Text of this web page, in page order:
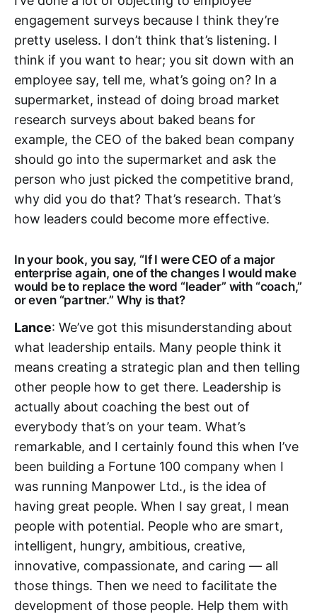
engagement surveys because I think they’re
pretty useless. I don’t think that’s listening. I
think if you want to hear; you sit down with an
employee say, tell me, what’s going on? In a
supermarket, instead of doing broad market
research surveys about baked beans for
example, the CEO of the baked bean company
should go into the supermarket and ask the
person who just picked the competitive brand,
why did you do that? That’s research. That’s
how leaders could become more effective.
In your book, you say, “If I were CEO of a major
enterprise again, one of the changes I would make
would be to replace the word “leader” with “coach,”
or even “partner.” Why is that?
Lance: We’ve got this misunderstanding about
what leadership entails. Many people think it
means creating a strategic plan and then telling
other people how to get there. Leadership is
actually about coaching the best out of
everybody that’s on your team. What’s
remarkable, and I certainly found this when I’ve
been building a Fortune 100 company when I
was running Manpower Ltd., is the idea of
having great people. When I say great, I mean
people with potential. People who are smart,
intelligent, hungry, ambitious, creative,
innovative, compassionate, and caring — all
those things. Then we need to facilitate the
development of those people. Help them with